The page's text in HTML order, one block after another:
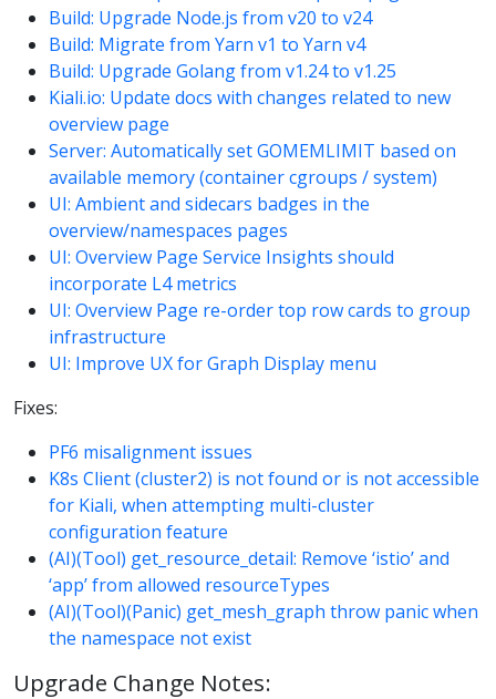
Build: Upgrade Node.js from v20 to v24
Build: Migrate from Yarn v1 to Yarn v4
Build: Upgrade Golang from v1.24 to v1.25
Kiali.io: Update docs with changes related to new
overview page
Server: Automatically set GOMEMLIMIT based on
available memory (container cgroups / system)
UI: Ambient and sidecars badges in the
overview/namespaces pages
UI: Overview Page Service Insights should
incorporate L4 metrics
UI: Overview Page re-order top row cards to group
infrastructure
UI: Improve UX for Graph Display menu
Fixes:
PF6 misalignment issues
K8s Client (cluster2) is not found or is not accessible
for Kiali, when attempting multi-cluster
configuration feature
(AI)(Tool) get_resource_detail: Remove ‘istio’ and
‘app’ from allowed resourceTypes
(AI)(Tool)(Panic) get_mesh_graph throw panic when
the namespace not exist
Upgrade Change Notes: